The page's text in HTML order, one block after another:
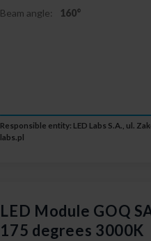
Beam angle:
160°
Responsible entity: LED Labs S.A., ul.
labs.pl
LED Module GOQ
175 degrees 3000K